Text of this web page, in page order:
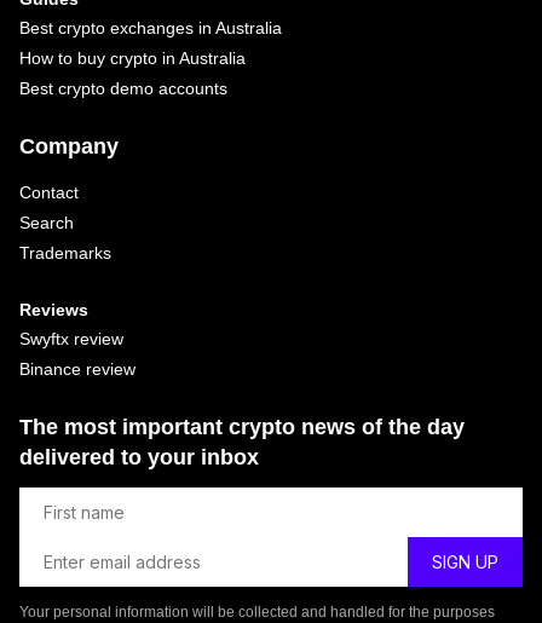
Best crypto exchanges in Australia
How to buy crypto in Australia
Best crypto demo accounts
Company
Contact
Search
Trademarks
Reviews
Swyftx review
Binance review
The most important crypto news of the day
delivered to your inbox
Your personal information will be collected and handled for the purposes